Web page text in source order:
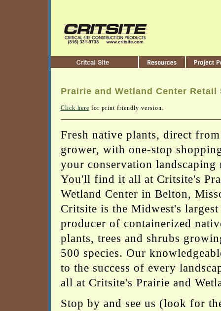
Prairie and Wetland Center Retail
Click here for print friendly version.
Fresh native plants, direct
grower, with one-stop
your conservation landscaping
You'll find it all at Critsite's
Wetland Center in Belton,
Critsite is the Midwest's largest
producer of containerized
plants, trees and shrubs
500 species. Our
to the success of every
all at Critsite's Prairie and
Stop by and see us (look for